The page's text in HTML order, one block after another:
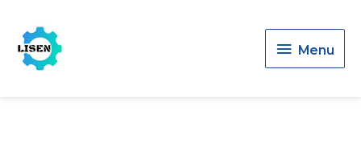
Menu
Menu